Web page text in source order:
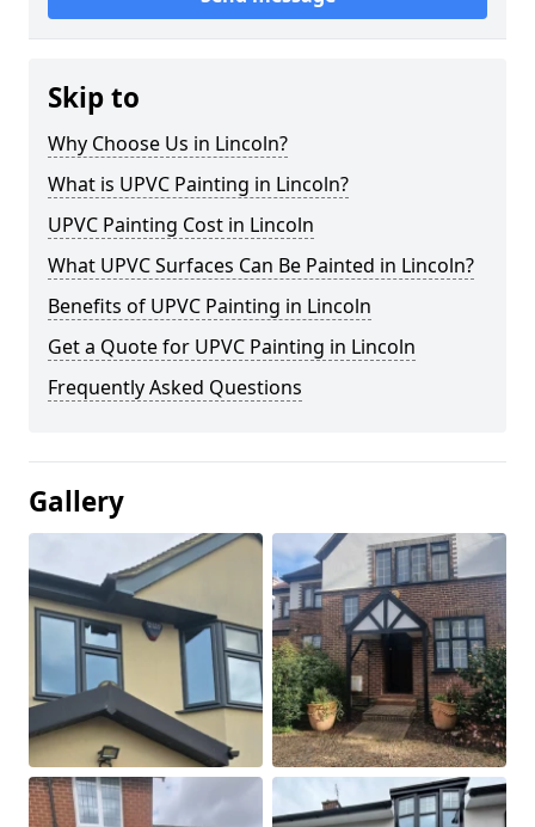
Skip to
Why Choose Us in Lincoln?
What is UPVC Painting in Lincoln?
UPVC Painting Cost in Lincoln
What UPVC Surfaces Can Be Painted in Lincoln?
Benefits of UPVC Painting in Lincoln
Get a Quote for UPVC Painting in Lincoln
Frequently Asked Questions
Gallery